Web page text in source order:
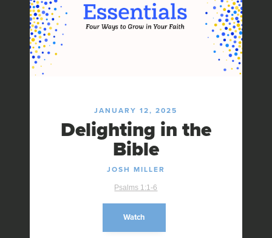
JANUARY 12, 2025
Delighting in the
Bible
JOSH MILLER
Psalms 1:1-6
Watch